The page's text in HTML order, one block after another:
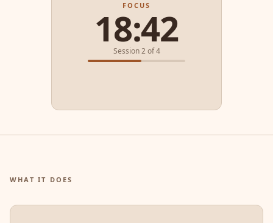
FOCUS
18:42
Session 2 of 4
WHAT IT DOES